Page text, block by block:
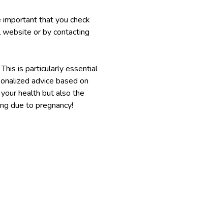
that you check
website or by contacting
is particularly essential
advice based on
health but also the
due to pregnancy!